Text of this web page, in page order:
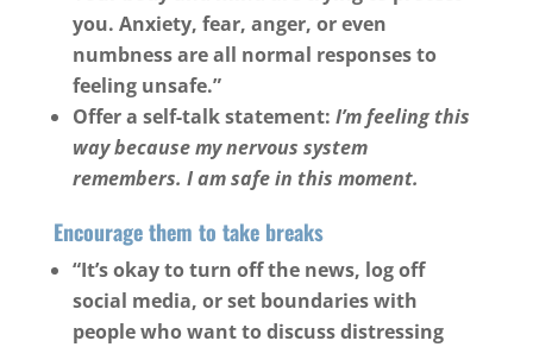
you. Anxiety, fear, anger, or even
numbness are all normal responses to
feeling unsafe.”
Offer a self-talk statement: I’m feeling this
way because my nervous system
remembers. I am safe in this moment.
Encourage them to take breaks
“It’s okay to turn off the news, log off
social media, or set boundaries with
people who want to discuss distressing